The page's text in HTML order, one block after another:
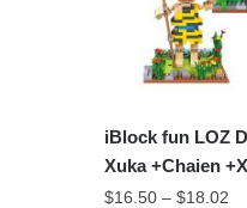
iBlock fun LOZ
Xuka +Chaien
$16.50 –$18.02